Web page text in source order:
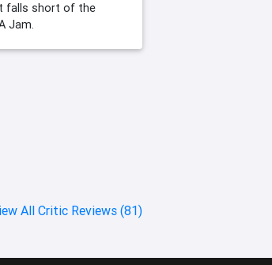
falls short of the
Jam.
All Critic Reviews (81)